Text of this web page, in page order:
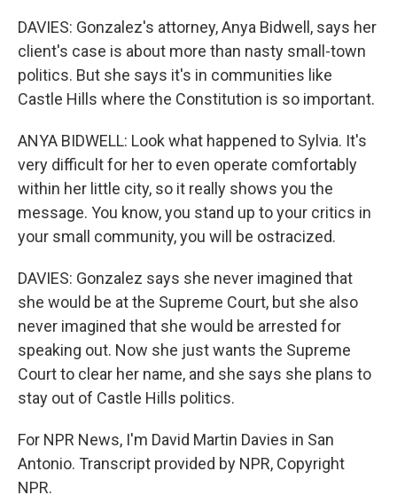
DAVIES: Gonzalez's attorney, Anya Bidwell, says her
client's case is about more than nasty small-town
politics. But she says it's in communities like
Castle Hills where the Constitution is so important.
ANYA BIDWELL: Look what happened to Sylvia. It's
very difficult for her to even operate comfortably
within her little city, so it really shows you the
message. You know, you stand up to your critics in
your small community, you will be ostracized.
DAVIES: Gonzalez says she never imagined that
she would be at the Supreme Court, but she also
never imagined that she would be arrested for
speaking out. Now she just wants the Supreme
Court to clear her name, and she says she plans to
stay out of Castle Hills politics.
For NPR News, I'm David Martin Davies in San
Antonio. Transcript provided by NPR, Copyright
NPR.